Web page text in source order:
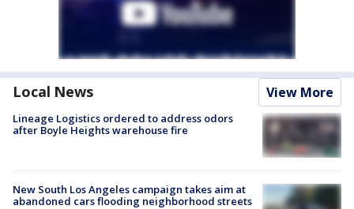
Local News View More
Lineage Logistics ordered to address odors
after Boyle Heights warehouse fire
New South Los Angeles campaign takes aim at
abandoned cars flooding neighborhood streets